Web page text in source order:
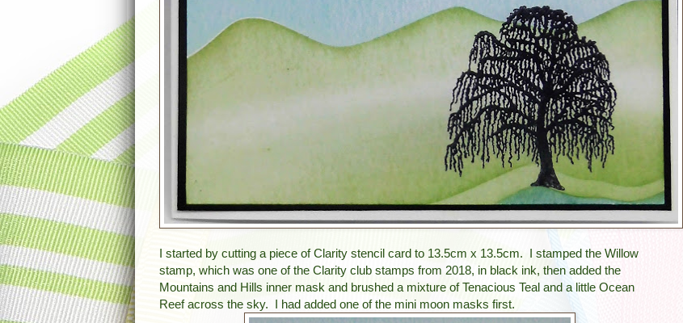
I started by cutting a piece of Clarity stencil card to 13.5cm x 13.5cm. I stamped the Willow
stamp, which was one of the Clarity club stamps from 2018, in black ink, then added the
Mountains and Hills inner mask and brushed a mixture of Tenacious Teal and a little Ocean
Reef across the sky. I had added one of the mini moon masks first.